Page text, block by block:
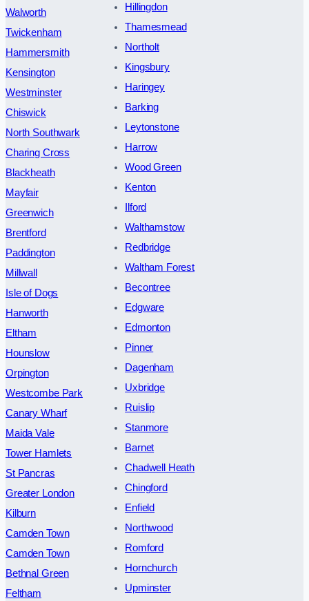
Walworth
Twickenham
Hammersmith
Kensington
Westminster
Chiswick
North Southwark
Charing Cross
Blackheath
Mayfair
Greenwich
Brentford
Paddington
Millwall
Isle of Dogs
Hanworth
Eltham
Hounslow
Orpington
Westcombe Park
Canary Wharf
Maida Vale
Tower Hamlets
St Pancras
Greater London
Kilburn
Camden Town
Camden Town
Bethnal Green
Feltham
Hillingdon
Thamesmead
Northolt
Kingsbury
Haringey
Barking
Leytonstone
Harrow
Wood Green
Kenton
Ilford
Walthamstow
Redbridge
Waltham Forest
Becontree
Edgware
Edmonton
Pinner
Dagenham
Uxbridge
Ruislip
Stanmore
Barnet
Chadwell Heath
Chingford
Enfield
Northwood
Romford
Hornchurch
Upminster